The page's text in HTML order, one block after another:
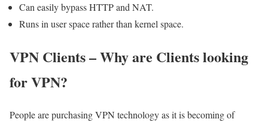
Can easily bypass HTTP and NAT.
Runs in user space rather than kernel space.
VPN Clients – Why are Clients looking
for VPN?
People are purchasing VPN technology as it is becoming of